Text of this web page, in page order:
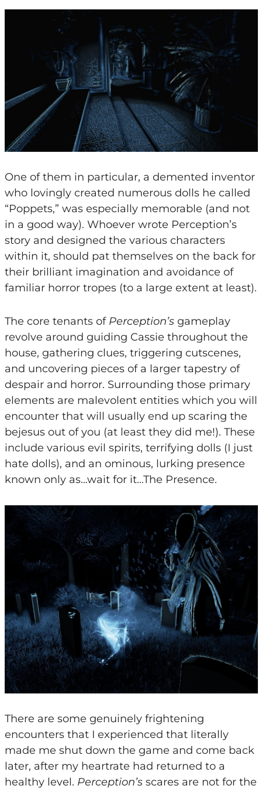
One of them in particular, a demented inventor
who lovingly created numerous dolls he called
“Poppets,” was especially memorable (and not
in a good way). Whoever wrote Perception’s
story and designed the various characters
within it, should pat themselves on the back for
their brilliant imagination and avoidance of
familiar horror tropes (to a large extent at least).
The core tenants ofPerception’sgameplay
revolve around guiding Cassie throughout the
house, gathering clues, triggering cutscenes,
and uncovering pieces of a larger tapestry of
despair and horror. Surrounding those primary
elements are malevolent entities which you will
encounter that will usually end up scaring the
bejesus out of you (at least they did me!). These
include various evil spirits, terrifying dolls (I just
hate dolls), and an ominous, lurking presence
known only as…wait for it…The Presence.
There are some genuinely frightening
encounters that I experienced that literally
made me shut down the game and come back
later, after my heartrate had returned to a
healthy level. Perception’sscares are not for the